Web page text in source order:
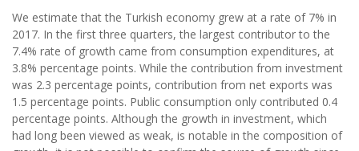
We estimate that the Turkish economy grew at a rate of 7% in
2017. In the first three quarters, the largest contributor to the
7.4% rate of growth came from consumption expenditures, at
3.8% percentage points. While the contribution from investment
was 2.3 percentage points, contribution from net exports was
1.5 percentage points. Public consumption only contributed 0.4
percentage points. Although the growth in investment, which
had long been viewed as weak, is notable in the composition of